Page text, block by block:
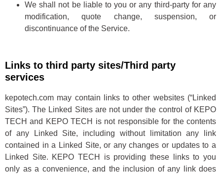
We shall not be liable to you or any third-party for any
modification, quote change, suspension, or
discontinuance of the Service.
Links to third party sites/Third party
services
kepotech.com may contain links to other websites (“Linked
Sites”). The Linked Sites are not under the control of KEPO
TECH and KEPO TECH is not responsible for the contents
of any Linked Site, including without limitation any link
contained in a Linked Site, or any changes or updates to a
Linked Site. KEPO TECH is providing these links to you
only as a convenience, and the inclusion of any link does